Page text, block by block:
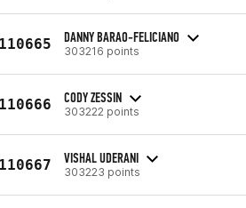
DANNY BARAO-FELICIANO
303216 points
CODY ZESSIN
303222 points
VISHAL UDERANI
303223 points